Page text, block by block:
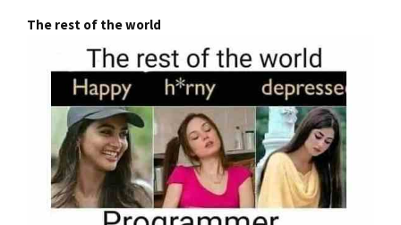
The rest of the world